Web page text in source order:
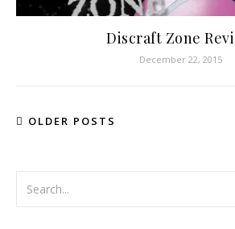
Discraft Zone
December 22, 2015
OLDER POSTS